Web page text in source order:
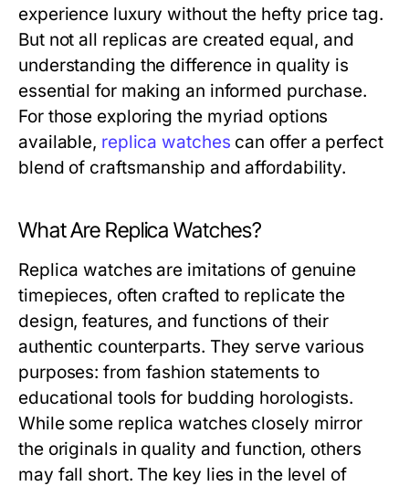
experience luxury without the hefty price tag.
But not all replicas are created equal, and
understanding the difference in quality is
essential for making an informed purchase.
For those exploring the myriad options
available, replica watches can offer a perfect
blend of craftsmanship and affordability.
What Are Replica Watches?
Replica watches are imitations of genuine
timepieces, often crafted to replicate the
design, features, and functions of their
authentic counterparts. They serve various
purposes: from fashion statements to
educational tools for budding horologists.
While some replica watches closely mirror
the originals in quality and function, others
may fall short. The key lies in the level of